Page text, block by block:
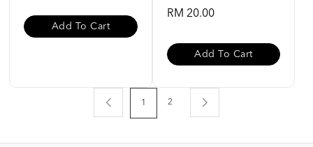
Add To Cart
RM 20.00
Add To Cart
1 2